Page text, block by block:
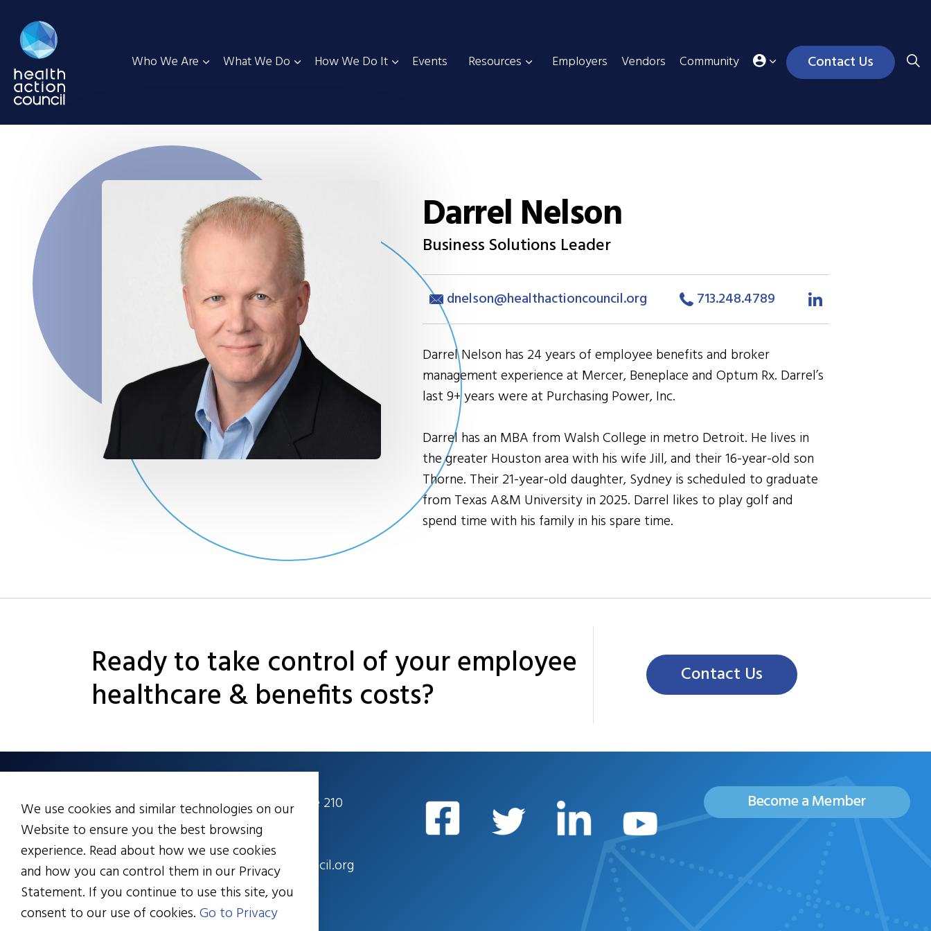
Who We Are What We Do How We Do It Events Resources Employers Vendors Community Contact Us
Darrel Nelson
Business Solutions Leader
dnelson@healthactioncouncil.org 713.248.4789
Darrel Nelson has 24 years of employee benefits and broker
management experience at Mercer, Beneplace and Optum Rx. Darrel’s
last 9+ years were at Purchasing Power, Inc.
Darrel has an MBA from Walsh College in metro Detroit. He lives in
the greater Houston area with his wife Jill, and their 16-year-old son
Thorne. Their 21-year-old daughter, Sydney is scheduled to graduate
from Texas A&M University in 2025. Darrel likes to play golf and
spend time with his family in his spare time.
Ready to take control of your employee
healthcare & benefits costs? Contact Us
6133 Rockside Rd., Suite 210
Cleveland, OH 44131
216.328.2200
info@healthactioncouncil.org
Become a Member
We use cookies and similar technologies on our
Website to ensure you the best browsing
experience. Read about how we use cookies
and how you can control them in our Privacy
Statement. If you continue to use this site, you
consent to our use of cookies.Go to Privacy